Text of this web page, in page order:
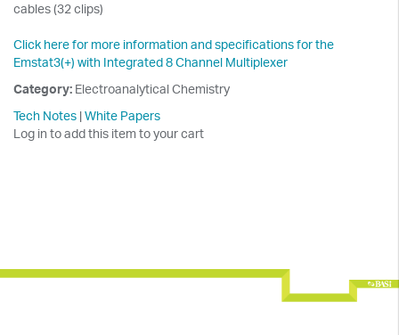
cables (32 clips)
Click here for more information and specifications for the
Emstat3(+) with Integrated 8 Channel Multiplexer
Category: Electroanalytical Chemistry
Tech Notes |White Papers
Log in to add this item to your cart